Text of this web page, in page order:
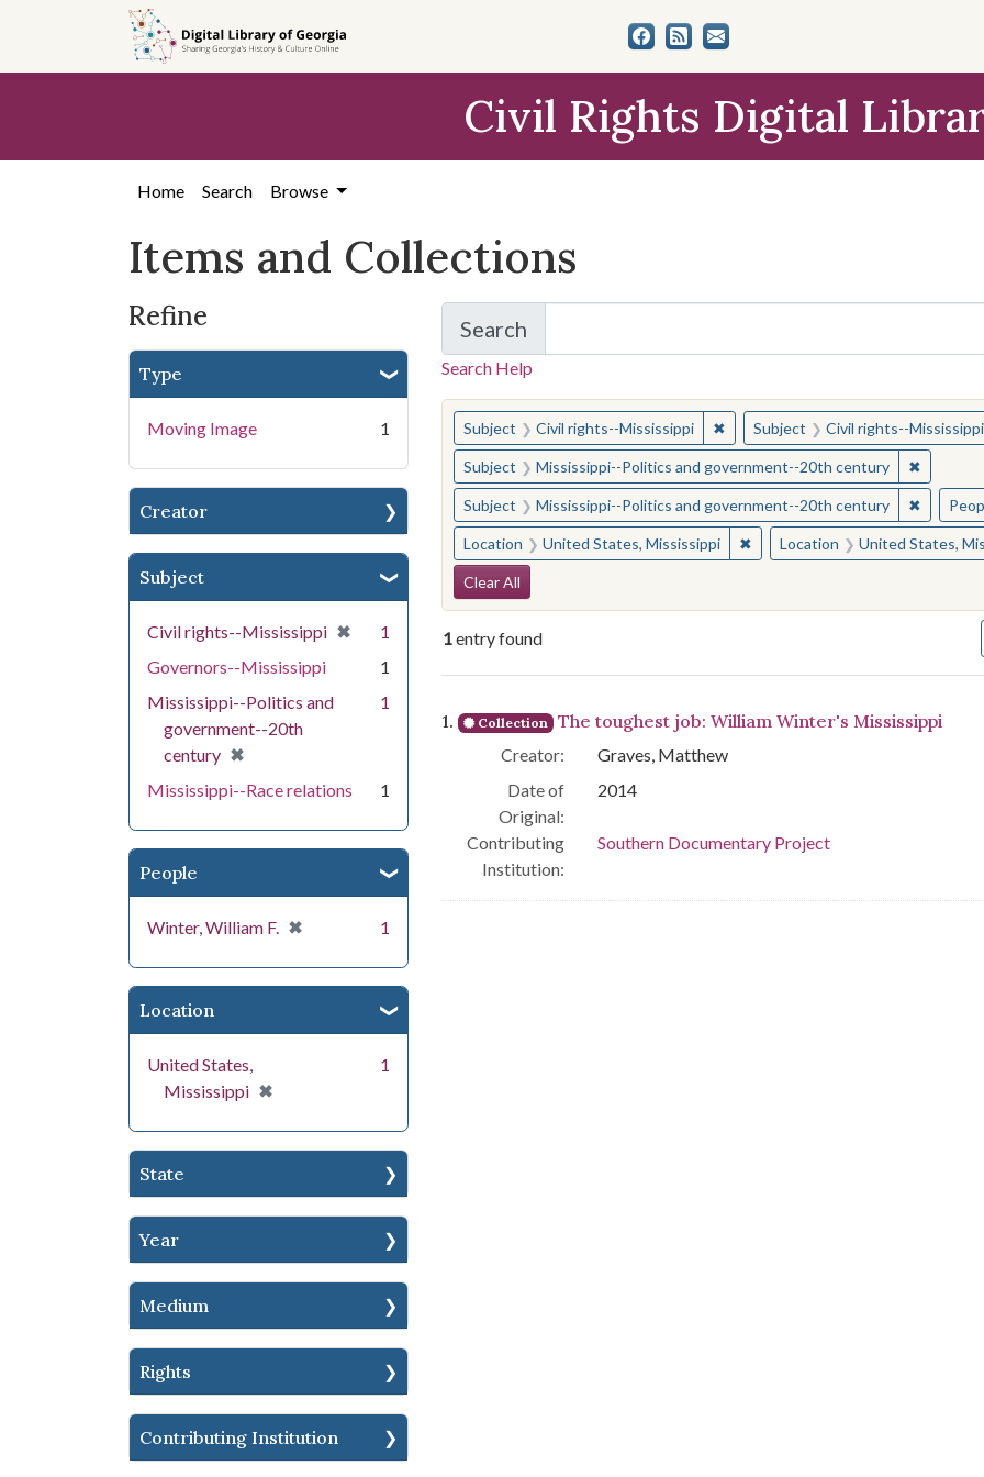
search
content
first
Civil Rights Digital
Home Search Browse
Items and Collections
Refine
Type
Moving Image 1
Creator
Subject
Civil rights--Mississippi ✖
[remove]
1
Governors--Mississippi
1
Mississippi--Politics and
government--20th
century ✖
[remove]
1
Mississippi--Race relations 1
People
Winter, William F. ✖
[remove] 1
Location
United States,
Mississippi ✖
[remove]
1
State
Year
Medium
Rights
Contributing Institution
Search
for Items and Collections
Search Help
You searched for:
Subject Civil rights--Mississippi ✖Remove constraint Subject: Civil
Subject Civil rights--Mississippi
Subject Mississippi--Politics and government--20th century ✖Remove
Subject Mississippi--Politics and government--20th century ✖Remove
Location United States, Mississippi ✖Remove constraint Location:
Location United States,
Search Constraints
Clear All
1entry found
Search Results
1. Collection The toughest job: William Winter's Mississippi
Creator:
Graves, Matthew
Date of
Original:
2014
Contributing
Institution:
Southern Documentary Project